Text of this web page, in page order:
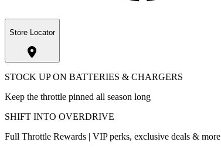
Store Locator
STOCK UP ON BATTERIES & CHARGERS
Keep the throttle pinned all season long
SHIFT INTO OVERDRIVE
Full Throttle Rewards | VIP perks, exclusive deals & more